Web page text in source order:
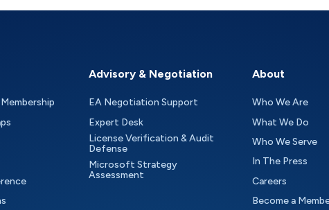
Advisory & Negotiation
EA Negotiation Support
Expert Desk
License Verification & Audit
Defense
Microsoft Strategy
Assessment
About
Who We Are
What We Do
Who We Serve
In The Press
Careers
Become a